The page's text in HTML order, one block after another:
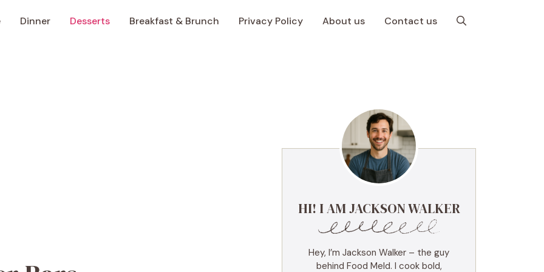
Dinner Desserts Breakfast & Brunch Privacy Policy About us Contact us
HI! I AM JACKSON WALKER
Hey, I’m Jackson Walker – the guy
behind Food Meld. I cook bold,